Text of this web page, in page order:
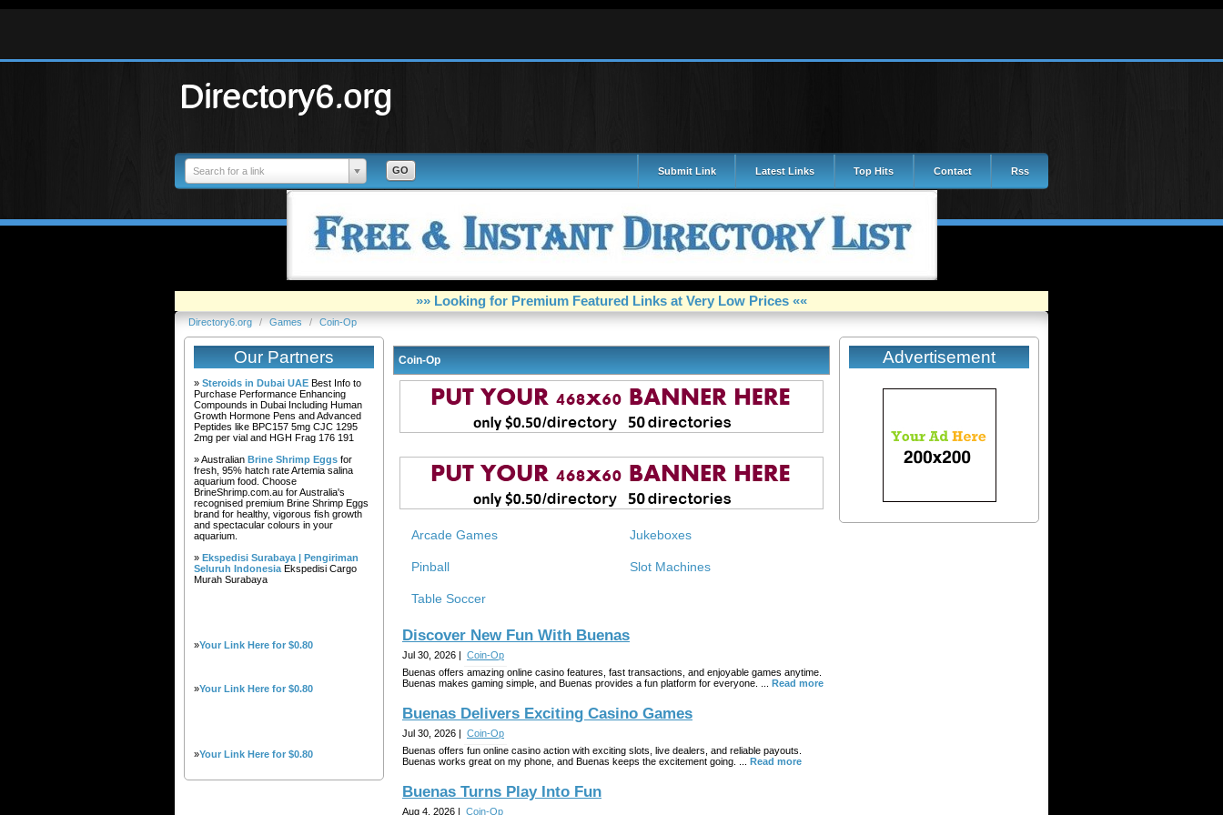
Directory6.org
Search for a link Submit Link Latest Links Top Hits Contact Rss
»» Looking for Premium Featured Links at Very Low Prices ««
Directory6.org / Games / Coin-Op
Our Partners
» Steroids in Dubai UAE Best Info to
Purchase Performance Enhancing
Compounds in Dubai Including Human
Growth Hormone Pens and Advanced
Peptides like BPC157 5mg CJC 1295
2mg per vial and HGH Frag 176 191
» Australian Brine Shrimp Eggs for
fresh, 95% hatch rate Artemia salina
aquarium food. Choose
BrineShrimp.com.au for Australia's
recognised premium Brine Shrimp Eggs
brand for healthy, vigorous fish growth
and spectacular colours in your
aquarium.
» Ekspedisi Surabaya | Pengiriman
Seluruh Indonesia Ekspedisi Cargo
Murah Surabaya
»Your Link Here for $0.80
»Your Link Here for $0.80
»Your Link Here for $0.80
Advertisement
Coin-Op
Arcade Games Jukeboxes
Pinball Slot Machines
Table Soccer
Discover New Fun With Buenas
Jul 30, 2026 | Coin-Op
Buenas offers amazing online casino features, fast transactions, and enjoyable games anytime.
Buenas makes gaming simple, and Buenas provides a fun platform for everyone. ... Read more
Buenas Delivers Exciting Casino Games
Jul 30, 2026 | Coin-Op
Buenas offers fun online casino action with exciting slots, live dealers, and reliable payouts.
Buenas works great on my phone, and Buenas keeps the excitement going. ... Read more
Buenas Turns Play Into Fun
Aug 4, 2026 | Coin-Op